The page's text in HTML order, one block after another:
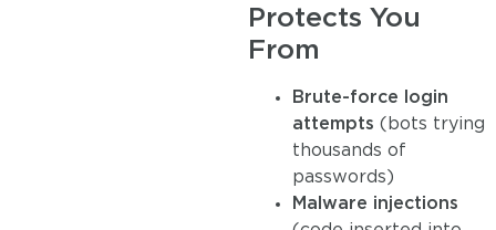
Protects You
From
Brute-force login
attempts (bots trying
thousands of
passwords)
Malware injections